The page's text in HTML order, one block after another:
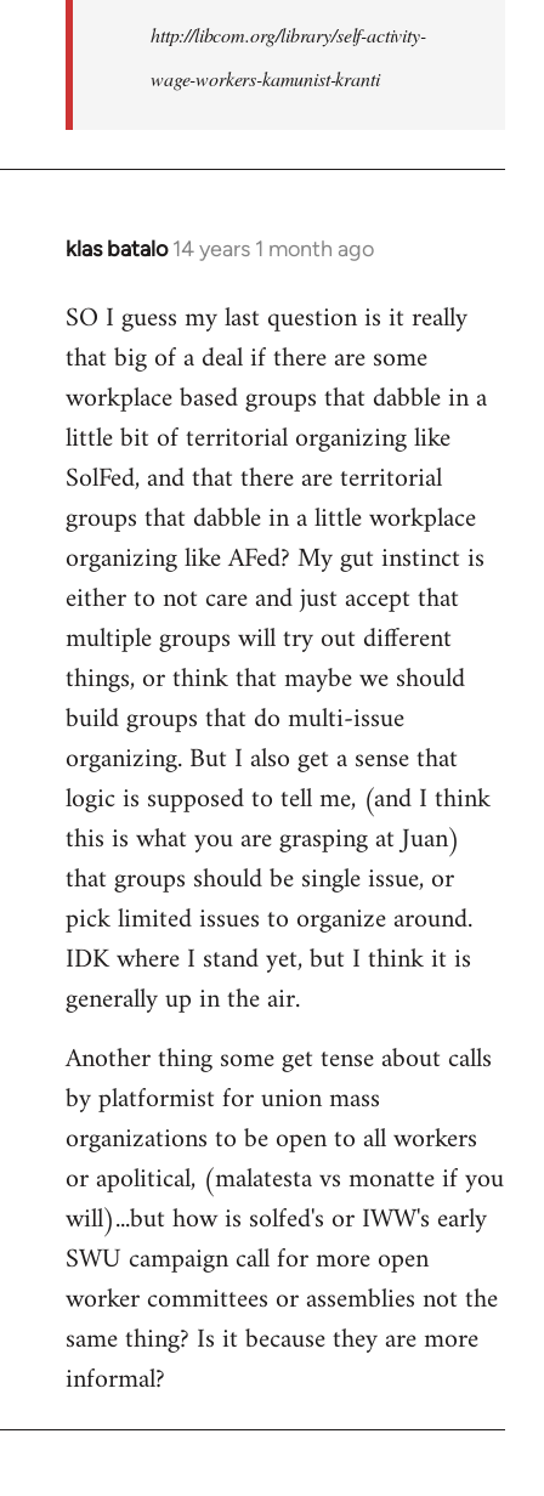
http://libcom.org/library/self-activity-
wage-workers-kamunist-kranti
klas batalo 14 years 1 month ago
In
to
Welcome
libcom.org
SO I guess my last question is it really
that big of a deal if there are some
workplace based groups that dabble in a
little bit of territorial organizing like
SolFed, and that there are territorial
groups that dabble in a little workplace
organizing like AFed? My gut instinct is
either to not care and just accept that
multiple groups will try out different
things, or think that maybe we should
build groups that do multi-issue
organizing. But I also get a sense that
logic is supposed to tell me, (and I think
this is what you are grasping at Juan)
that groups should be single issue, or
pick limited issues to organize around.
IDK where I stand yet, but I think it is
generally up in the air.
Another thing some get tense about calls
by platformist for union mass
organizations to be open to all workers
or apolitical, (malatesta vs monatte if you
will)...but how is solfed's or IWW's early
SWU campaign call for more open
worker committees or assemblies not the
same thing? Is it because they are more
informal?